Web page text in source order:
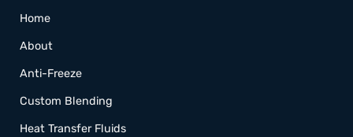
Home
About
Anti-Freeze
Custom Blending
Heat Transfer Fluids